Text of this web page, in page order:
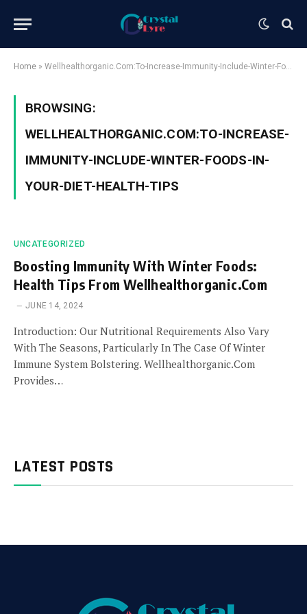
Home » Wellhealthorganic.Com:To-Increase-Immunity-Include-Winter-Foods-In-Your-Diet-Health-Tips
BROWSING:
WELLHEALTHORGANIC.COM:TO-INCREASE-
IMMUNITY-INCLUDE-WINTER-FOODS-IN-
YOUR-DIET-HEALTH-TIPS
UNCATEGORIZED
Boosting Immunity With Winter Foods:
Health Tips From Wellhealthorganic.Com
JUNE 14, 2024
Introduction: Our Nutritional Requirements Also Vary
With The Seasons, Particularly In The Case Of Winter
Immune System Bolstering. Wellhealthorganic.Com
Provides…
LATEST POSTS